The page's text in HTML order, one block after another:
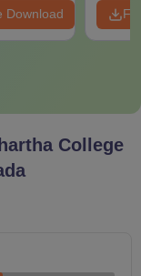
Download
College